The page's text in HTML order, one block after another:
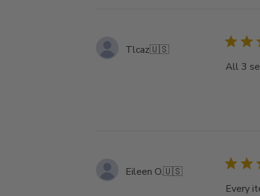
Tlcaz🇺🇸
All 3
Eileen O.🇺🇸
Every